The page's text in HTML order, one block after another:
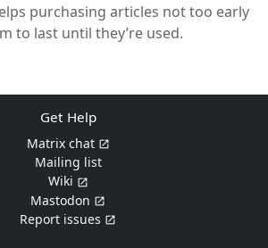
purchasing articles not too early
to last until they’re used.
Get Help
Matrix chat
Mailing list
Wiki
Mastodon
Report issues